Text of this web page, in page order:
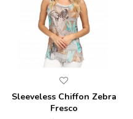
Sleeveless Chiffon Zebra
Fresco